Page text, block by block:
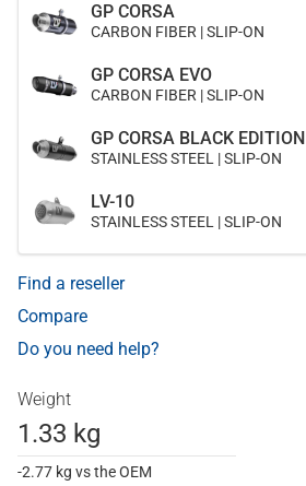
GP CORSA
CARBON FIBER | SLIP-ON
GP CORSA EVO
CARBON FIBER | SLIP-ON
GP CORSA BLACK EDITION
STAINLESS STEEL | SLIP-ON
LV-10
STAINLESS STEEL | SLIP-ON
Find a reseller
Compare
Do you need help?
Weight
1.33 kg
-2.77 kg vs the OEM